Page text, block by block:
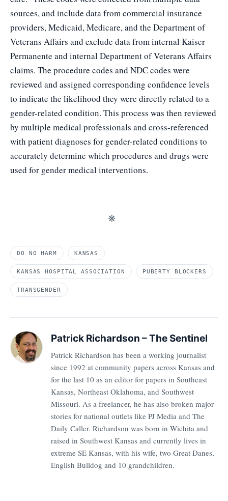
sources, and include data from commercial insurance
providers, Medicaid, Medicare, and the Department of
Veterans Affairs and exclude data from internal Kaiser
Permanente and internal Department of Veterans Affairs
claims. The procedure codes and NDC codes were
reviewed and assigned corresponding confidence levels
to indicate the likelihood they were directly related to a
gender-related condition. This process was then reviewed
by multiple medical professionals and cross-referenced
with patient diagnoses for gender-related conditions to
accurately determine which procedures and drugs were
used for gender medical interventions.
※
DO NO HARM KANSAS
KANSAS HOSPITAL ASSOCIATION PUBERTY BLOCKERS
TRANSGENDER
Patrick Richardson – The Sentinel
Patrick Richardson has been a working journalist
since 1992 at community papers across Kansas and
for the last 10 as an editor for papers in Southeast
Kansas, Northeast Oklahoma, and Southwest
Missouri. As a freelancer, he has also broken major
stories for national outlets like PJ Media and The
Daily Caller. Richardson was born in Wichita and
raised in Southwest Kansas and currently lives in
extreme SE Kansas, with his wife, two Great Danes,
English Bulldog and 10 grandchildren.